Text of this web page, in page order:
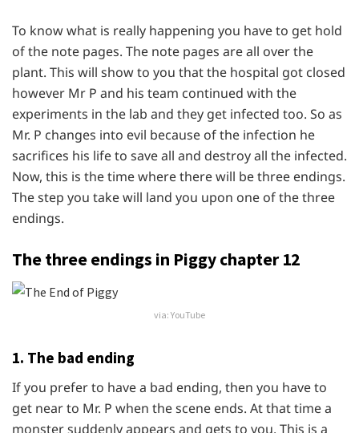
To know what is really happening you have to get hold
of the note pages. The note pages are all over the
plant. This will show to you that the hospital got closed
however Mr P and his team continued with the
experiments in the lab and they get infected too. So as
Mr. P changes into evil because of the infection he
sacrifices his life to save all and destroy all the infected.
Now, this is the time where there will be three endings.
The step you take will land you upon one of the three
endings.
The three endings in Piggy chapter 12
via: YouTube
1. The bad ending
If you prefer to have a bad ending, then you have to
get near to Mr. P when the scene ends. At that time a
monster suddenly appears and gets to you. This is a